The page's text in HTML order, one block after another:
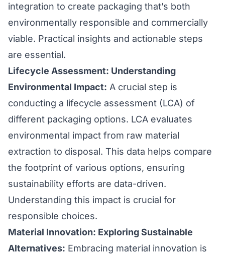
integration to create packaging that’s both
environmentally responsible and commercially
viable. Practical insights and actionable steps
are essential.
Lifecycle Assessment: Understanding
Environmental Impact: A crucial step is
conducting a lifecycle assessment (LCA) of
different packaging options. LCA evaluates
environmental impact from raw material
extraction to disposal. This data helps compare
the footprint of various options, ensuring
sustainability efforts are data-driven.
Understanding this impact is crucial for
responsible choices.
Material Innovation: Exploring Sustainable
Alternatives: Embracing material innovation is